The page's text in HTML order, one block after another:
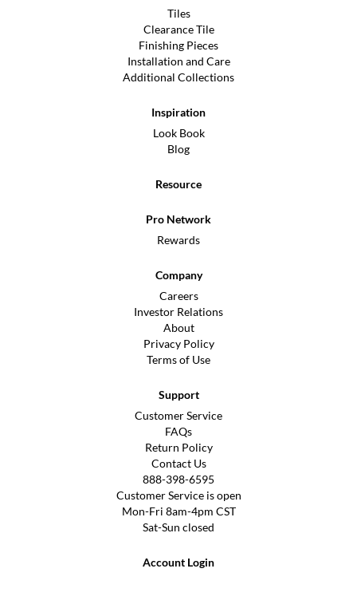
Tiles
Clearance Tile
Finishing Pieces
Installation and Care
Additional Collections
Inspiration
Look Book
Blog
Resource
Pro Network
Rewards
Company
Careers
Investor Relations
About
Privacy Policy
Terms of Use
Support
Customer Service
FAQs
Return Policy
Contact Us
888-398-6595
Customer Service is open
Mon-Fri 8am-4pm CST
Sat-Sun closed
Account Login